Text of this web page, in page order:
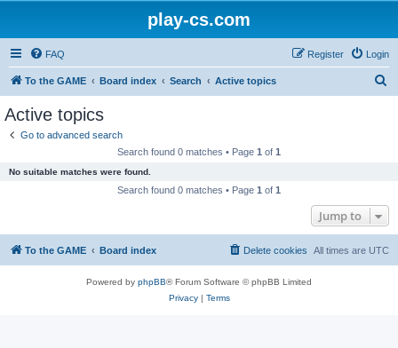
play-cs.com
FAQ Login
Register
To the GAME Board index Search Active topics
Active topics
Go to advanced search
Search found 0 matches • Page 1 of 1
No suitable matches were found.
Search found 0 matches • Page 1 of 1
Jump to
To the GAME Board index All times are UTC
Delete cookies
Powered by phpBB® Forum Software © phpBB Limited
Privacy| Terms